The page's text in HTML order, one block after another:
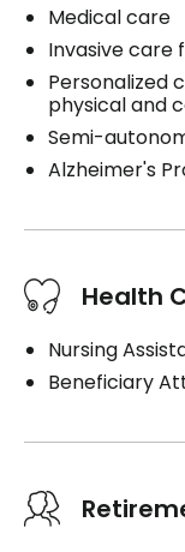
Medical care
Invasive care
Personalized
physical and
Semi-
Alzheimer's
Health
Nursing
Beneficiary